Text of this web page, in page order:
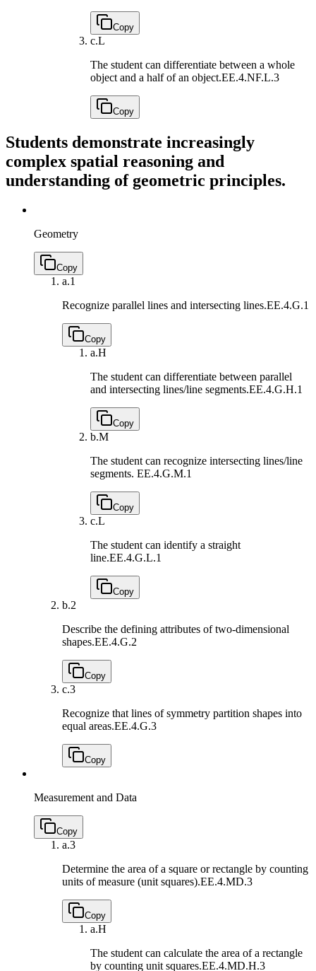
Copy
c.L
The student can differentiate between a whole
object and a half of an object.EE.4.NF.L.3
Copy
Students demonstrate increasingly
complex spatial reasoning and
understanding of geometric principles.
Geometry
Copy
a.1
Recognize parallel lines and intersecting lines.EE.4.G.1
Copy
a.H
The student can differentiate between parallel
and intersecting lines/line segments.EE.4.G.H.1
Copy
b.M
The student can recognize intersecting lines/line
segments. EE.4.G.M.1
Copy
c.L
The student can identify a straight
line.EE.4.G.L.1
Copy
b.2
Describe the defining attributes of two-dimensional
shapes.EE.4.G.2
Copy
c.3
Recognize that lines of symmetry partition shapes into
equal areas.EE.4.G.3
Copy
Measurement and Data
Copy
a.3
Determine the area of a square or rectangle by counting
units of measure (unit squares).EE.4.MD.3
Copy
a.H
The student can calculate the area of a rectangle
by counting unit squares.EE.4.MD.H.3